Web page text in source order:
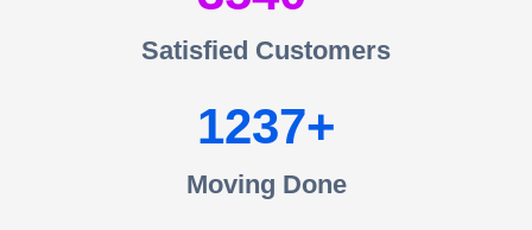
Satisfied Customers
1237
Moving Done